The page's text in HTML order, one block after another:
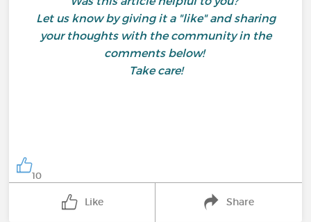
Let us know by giving it a "like" and sharing
your thoughts with the community in the
comments below!
Take care!
10
Like Share